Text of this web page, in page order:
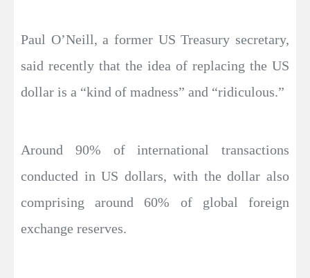
Paul O’Neill, a former US Treasury secretary,
said recently that the idea of replacing the US
dollar is a “kind of madness” and “ridiculous.”
Around 90% of international transactions
conducted in US dollars, with the dollar also
comprising around 60% of global foreign
exchange reserves.